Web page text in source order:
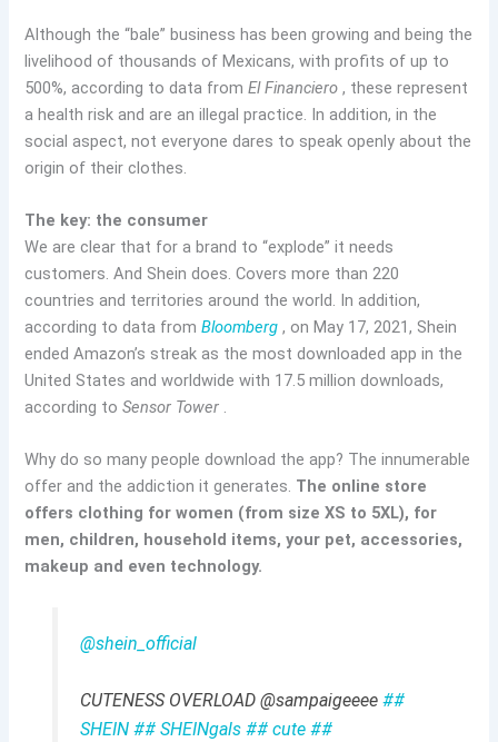
Although the “bale” business has been growing and being the
livelihood of thousands of Mexicans, with profits of up to
500%, according to data fromEl Financiero , these represent
a health risk and are an illegal practice. In addition, in the
social aspect, not everyone dares to speak openly about the
origin of their clothes.
The key: the consumer
We are clear that for a brand to “explode” it needs
customers. And Shein does. Covers more than 220
countries and territories around the world. In addition,
according to data fromBloomberg , on May 17, 2021, Shein
ended Amazon’s streak as the most downloaded app in the
United States and worldwide with 17.5 million downloads,
according toSensor Tower .
Why do so many people download the app? The innumerable
offer and the addiction it generates. The online store
offers clothing for women (from size XS to 5XL), for
men, children, household items, your pet, accessories,
makeup and even technology.
@shein_official
CUTENESS OVERLOAD @sampaigeeee ##
SHEIN ## SHEINgals ## cute ##